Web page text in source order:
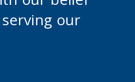
our